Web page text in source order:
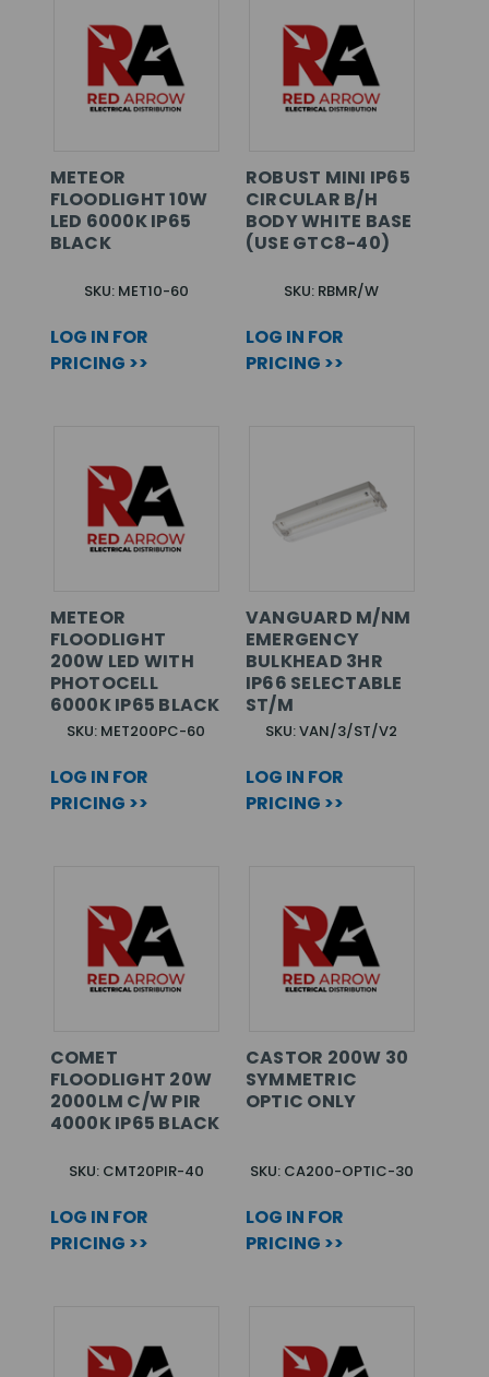
METEOR
FLOODLIGHT 10W
LED 6000K IP65
BLACK
SKU: MET10-60
LOG IN FOR
PRICING >>
ROBUST MINI IP65
CIRCULAR B/H
BODY WHITE BASE
(USE GTC8-40)
SKU: RBMR/W
LOG IN FOR
PRICING >>
METEOR
FLOODLIGHT
200W LED WITH
PHOTOCELL
6000K IP65 BLACK
SKU: MET200PC-60
LOG IN FOR
PRICING >>
VANGUARD M/NM
EMERGENCY
BULKHEAD 3HR
IP66 SELECTABLE
ST/M
SKU: VAN/3/ST/V2
LOG IN FOR
PRICING >>
COMET
FLOODLIGHT 20W
2000LM C/W PIR
4000K IP65 BLACK
SKU: CMT20PIR-40
LOG IN FOR
PRICING >>
CASTOR 200W 30
SYMMETRIC
OPTIC ONLY
SKU: CA200-OPTIC-30
LOG IN FOR
PRICING >>